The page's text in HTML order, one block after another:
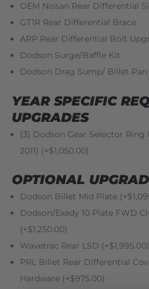
OEM Nissan Rear Differential
GT1R Rear Differential Brace
ARP Rear Differential Bolt
Dodson Surge/Baffle Kit
Dodson Drag Sump/ Billet Pan
YEAR SPECIFIC
UPGRADES
(3) Dodson Gear Selector Ring
2011) (+$1,050.00)
OPTIONAL
Dodson Billet Mid Plate
Dodson/Exedy 10 Plate FWD
(+$1,250.00)
Wavetrac Rear LSD (+$1,995.00)
PRL Billet Rear Differential
Hardware (+$975.00)